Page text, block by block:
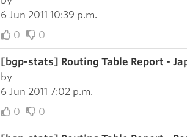
6 Jun 2011 10:39 p.m.
0
0
[bgp-stats] Routing Table Report -
by
6 Jun 2011 7:02 p.m.
0
0